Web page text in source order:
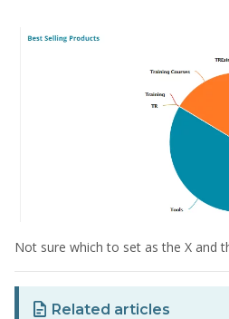
Not sure which to set as the X and
Related articles